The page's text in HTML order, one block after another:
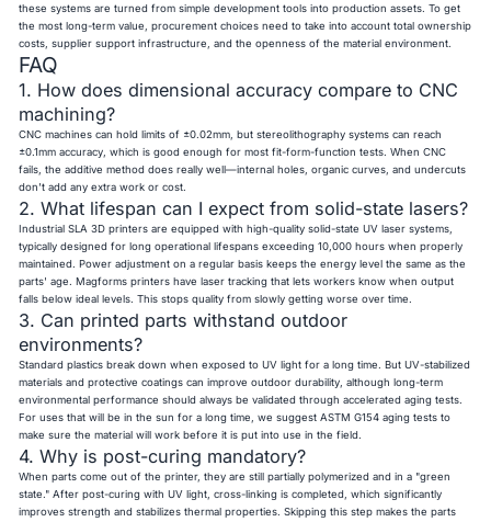
these systems are turned from simple development tools into production assets. To get
the most long-term value, procurement choices need to take into account total ownership
costs, supplier support infrastructure, and the openness of the material environment.
FAQ
1. How does dimensional accuracy compare to CNC
machining?
CNC machines can hold limits of ±0.02mm, but stereolithography systems can reach
±0.1mm accuracy, which is good enough for most fit-form-function tests. When CNC
fails, the additive method does really well—internal holes, organic curves, and undercuts
don't add any extra work or cost.
2. What lifespan can I expect from solid-state lasers?
Industrial SLA 3D printers are equipped with high-quality solid-state UV laser systems,
typically designed for long operational lifespans exceeding 10,000 hours when properly
maintained. Power adjustment on a regular basis keeps the energy level the same as the
parts' age. Magforms printers have laser tracking that lets workers know when output
falls below ideal levels. This stops quality from slowly getting worse over time.
3. Can printed parts withstand outdoor
environments?
Standard plastics break down when exposed to UV light for a long time. But UV-stabilized
materials and protective coatings can improve outdoor durability, although long-term
environmental performance should always be validated through accelerated aging tests.
For uses that will be in the sun for a long time, we suggest ASTM G154 aging tests to
make sure the material will work before it is put into use in the field.
4. Why is post-curing mandatory?
When parts come out of the printer, they are still partially polymerized and in a "green
state." After post-curing with UV light, cross-linking is completed, which significantly
improves strength and stabilizes thermal properties. Skipping this step makes the parts